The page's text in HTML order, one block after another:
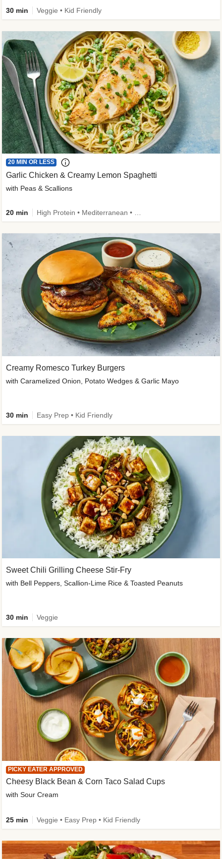
30 min Veggie • Kid Friendly
20 MIN OR LESS
Garlic Chicken & Creamy Lemon Spaghetti
with Peas & Scallions
20 min
Creamy Romesco Turkey Burgers
with Caramelized Onion, Potato Wedges & Garlic Mayo
30 min Easy Prep • Kid Friendly
Sweet Chili Grilling Cheese Stir-Fry
with Bell Peppers, Scallion-Lime Rice & Toasted Peanuts
30 min Veggie
PICKY EATER APPROVED
Cheesy Black Bean & Corn Taco Salad Cups
with Sour Cream
25 min Veggie • Easy Prep • Kid Friendly